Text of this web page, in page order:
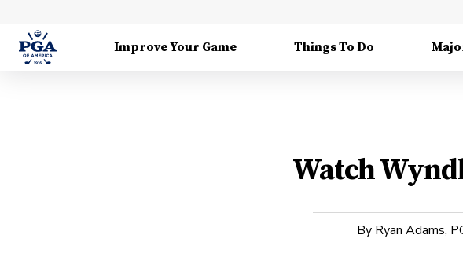
Improve Your Game Things To Do
Watch
By Ryan Adams,